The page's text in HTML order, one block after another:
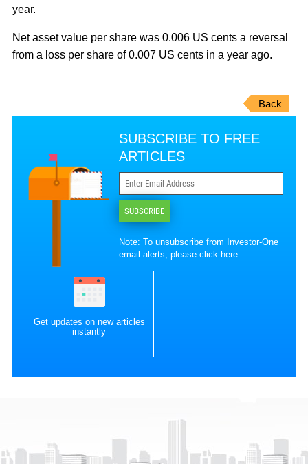
year.
Net asset value per share was 0.006 US cents a reversal
from a loss per share of 0.007 US cents in a year ago.
Back
SUBSCRIBE TO FREE
ARTICLES
SUBSCRIBE
Note: To unsubscribe from Investor-One
email alerts, pleaseclick here.
Get updates on new articles
instantly